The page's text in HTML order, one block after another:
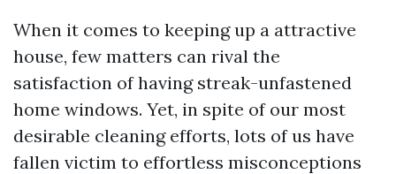
When it comes to keeping up a attractive
house, few matters can rival the
satisfaction of having streak-unfastened
home windows. Yet, in spite of our most
desirable cleaning efforts, lots of us have
fallen victim to effortless misconceptions